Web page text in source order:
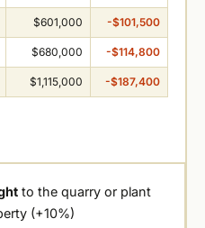
$601,000 -$101,500
$680,000 -$114,800
$1,115,000 -$187,400
to the quarry or plant
(+10%)